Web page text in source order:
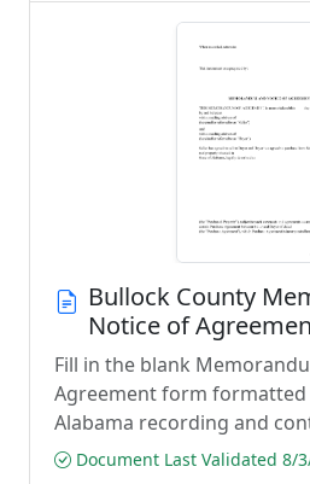
Bullock County
Notice of
Fill in the blank
Agreement form
Alabama recording and
Document Last Validated 8/